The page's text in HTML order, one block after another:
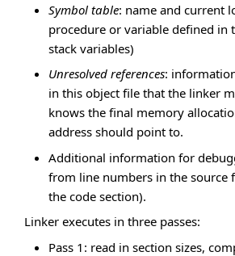
Symbol table: name and current
procedure or variable defined in
stack variables)
Unresolved references:
in this object file that the linker
knows the final memory
address should point to.
Additional information for
from line numbers in the source
the code section).
Linker executes in three passes:
Pass 1: read in section sizes,